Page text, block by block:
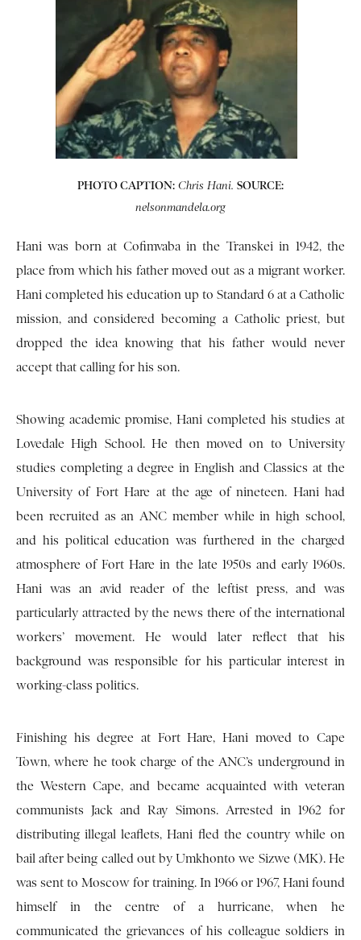
PHOTO CAPTION: Chris Hani. SOURCE:
nelsonmandela.org
Hani was born at Cofimvaba in the Transkei in 1942, the
place from which his father moved out as a migrant worker.
Hani completed his education up to Standard 6 at a Catholic
mission, and considered becoming a Catholic priest, but
dropped the idea knowing that his father would never
accept that calling for his son.
Showing academic promise, Hani completed his studies at
Lovedale High School. He then moved on to University
studies completing a degree in English and Classics at the
University of Fort Hare at the age of nineteen. Hani had
been recruited as an ANC member while in high school,
and his political education was furthered in the charged
atmosphere of Fort Hare in the late 1950s and early 1960s.
Hani was an avid reader of the leftist press, and was
particularly attracted by the news there of the international
workers’ movement. He would later reflect that his
background was responsible for his particular interest in
working-class politics.
Finishing his degree at Fort Hare, Hani moved to Cape
Town, where he took charge of the ANC’s underground in
the Western Cape, and became acquainted with veteran
communists Jack and Ray Simons. Arrested in 1962 for
distributing illegal leaflets, Hani fled the country while on
bail after being called out by Umkhonto we Sizwe (MK). He
was sent to Moscow for training. In 1966 or 1967, Hani found
himself in the centre of a hurricane, when he
communicated the grievances of his colleague soldiers in